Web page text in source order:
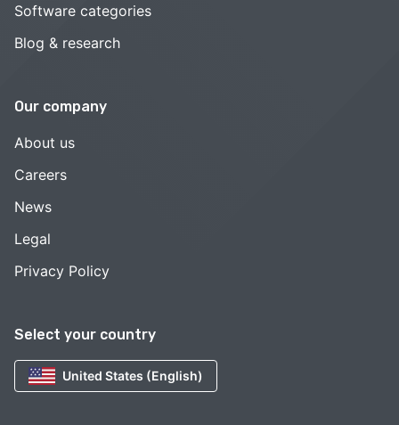
Select your country
United States (English)
Software categories
Blog & research
Our company
About us
Careers
News
Legal
Privacy Policy